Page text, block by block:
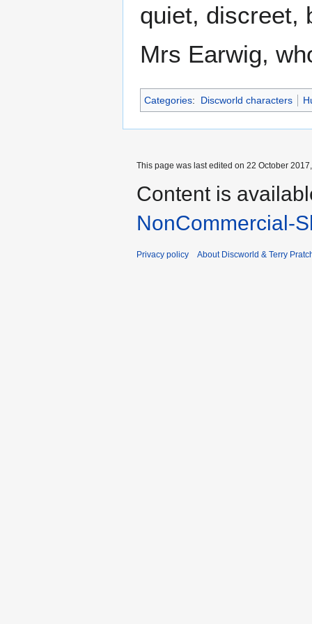
quiet, discreet,
Mrs Earwig,
Categories: Discworld characters
This page was last edited on 22 October
Content is
NonCommercial-
Privacy policy About Discworld & Terry